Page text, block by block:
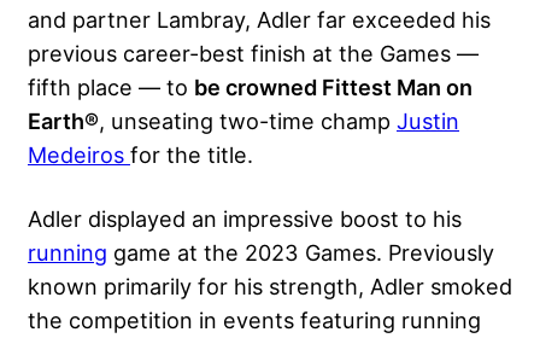
and partner Lambray, Adler far exceeded his
previous career-best finish at the Games —
fifth place — to be crowned Fittest Man on
Earth®, unseating two-time champ Justin
Medeiros for the title.
Adler displayed an impressive boost to his
running game at the 2023 Games. Previously
known primarily for his strength, Adler smoked
the competition in events featuring running